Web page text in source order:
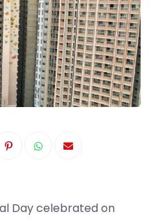
Day celebrated on